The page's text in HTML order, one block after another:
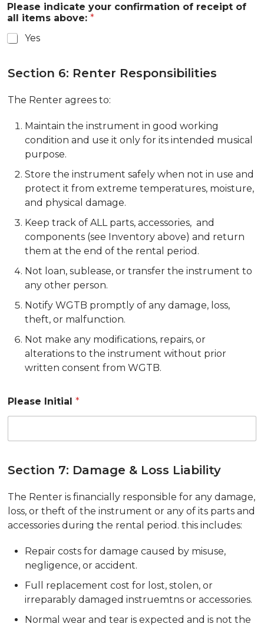
Please indicate your confirmation of receipt of
all items above:*
Yes
Section 6: Renter Responsibilities
The Renter agrees to:
Maintain the instrument in good working
condition and use it only for its intended musical
purpose.
Store the instrument safely when not in use and
protect it from extreme temperatures, moisture,
and physical damage.
Keep track of ALL parts, accessories, and
components (see Inventory above) and return
them at the end of the rental period.
Not loan, sublease, or transfer the instrument to
any other person.
Notify WGTB promptly of any damage, loss,
theft, or malfunction.
Not make any modifications, repairs, or
alterations to the instrument without prior
written consent from WGTB.
Please Initial*
Section 7: Damage & Loss Liability
The Renter is financially responsible for any damage,
loss, or theft of the instrument or any of its parts and
accessories during the rental period. this includes:
Repair costs for damage caused by misuse,
negligence, or accident.
Full replacement cost for lost, stolen, or
irreparably damaged instruemtns or accessories.
Normal wear and tear is expected and is not the